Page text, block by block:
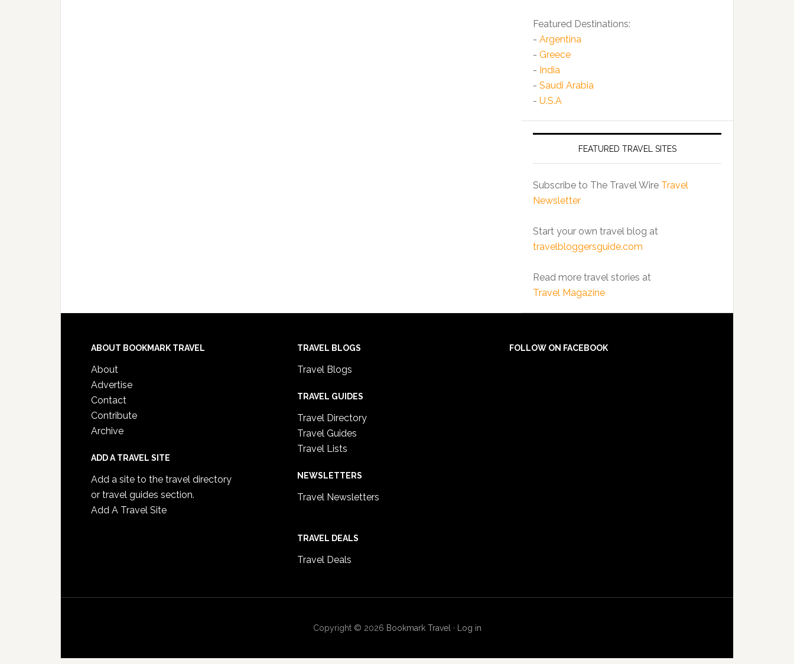
Featured Destinations:
- Argentina
- Greece
- India
- Saudi Arabia
- U.S.A
FEATURED TRAVEL SITES
Subscribe to The Travel Wire Travel
Newsletter
Start your own travel blog at
travelbloggersguide.com
Read more travel stories at
Travel Magazine
ABOUT BOOKMARK TRAVEL
About
Advertise
Contact
Contribute
Archive
ADD A TRAVEL SITE
Add a site to the travel directory
or travel guides section.
Add A Travel Site
TRAVEL BLOGS
Travel Blogs
TRAVEL GUIDES
Travel Directory
Travel Guides
Travel Lists
NEWSLETTERS
Travel Newsletters
TRAVEL DEALS
Travel Deals
FOLLOW ON FACEBOOK
Copyright © 2026 Bookmark Travel · Log in